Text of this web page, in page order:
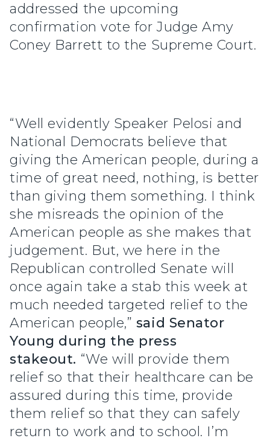
addressed the upcoming
confirmation vote for Judge Amy
Coney Barrett to the Supreme Court.
“Well evidently Speaker Pelosi and
National Democrats believe that
giving the American people, during a
time of great need, nothing, is better
than giving them something. I think
she misreads the opinion of the
American people as she makes that
judgement. But, we here in the
Republican controlled Senate will
once again take a stab this week at
much needed targeted relief to the
American people,” said Senator
Young during the press
stakeout. “We will provide them
relief so that their healthcare can be
assured during this time, provide
them relief so that they can safely
return to work and to school. I’m